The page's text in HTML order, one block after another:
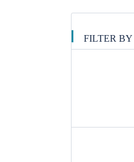
FILTER BY